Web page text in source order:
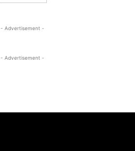
- Advertisement -
- Advertisement -